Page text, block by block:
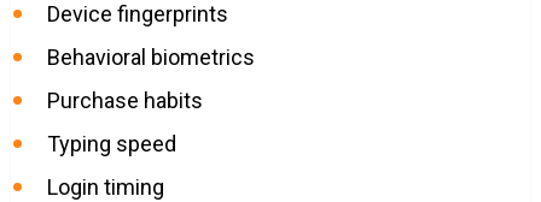
Device fingerprints
Behavioral biometrics
Purchase habits
Typing speed
Login timing